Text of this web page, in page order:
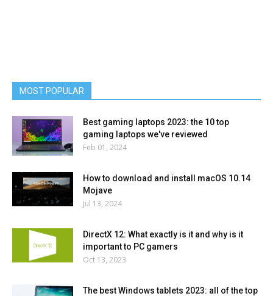
MOST POPULAR
Best gaming laptops 2023: the 10 top
gaming laptops we've reviewed
Feb 01, 2024
How to download and install macOS 10.14
Mojave
Jul 13, 2024
DirectX 12: What exactly is it and why is it
important to PC gamers
Oct 13, 2023
The best Windows tablets 2023: all of the top